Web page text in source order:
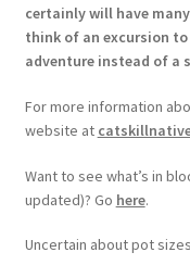
certainly will have
think of an excursion
adventure instead of a
For more information
website at
Want to see what’s in
updated)? Go here.
Uncertain about pot